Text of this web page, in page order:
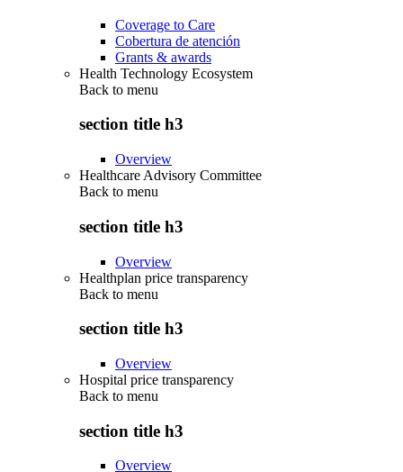
Coverage to Care
Cobertura de atención
Grants & awards
Health Technology Ecosystem
Back to menu
section title h3
Overview
Healthcare Advisory Committee
Back to menu
section title h3
Overview
Healthplan price transparency
Back to menu
section title h3
Overview
Hospital price transparency
Back to menu
section title h3
Overview